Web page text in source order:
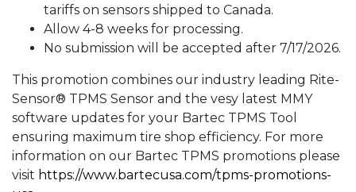
tariffs on sensors shipped to Canada.
Allow 4-8 weeks for processing.
No submission will be accepted after 7/17/2026.
This promotion combines our industry leading Rite-
Sensor® TPMS Sensor and the vesy latest MMY
software updates for your Bartec TPMS Tool
ensuring maximum tire shop efficiency. For more
information on our Bartec TPMS promotions please
visit https://www.bartecusa.com/tpms-promotions-